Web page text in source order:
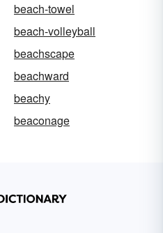
beach-towel
beach-volleyball
beachscape
beachward
beachy
beaconage